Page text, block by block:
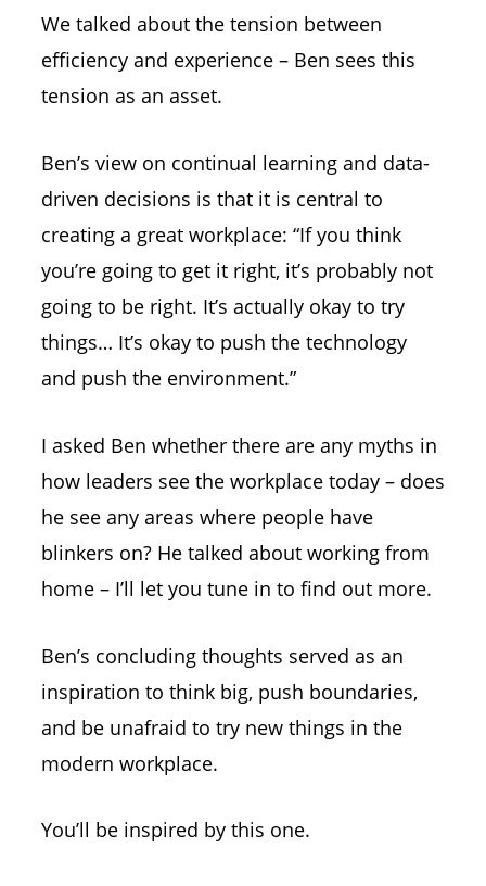
We talked about the tension between
efficiency and experience – Ben sees this
tension as an asset.
Ben’s view on continual learning and data-
driven decisions is that it is central to
creating a great workplace: “If you think
you’re going to get it right, it’s probably not
going to be right. It’s actually okay to try
things… It’s okay to push the technology
and push the environment.”
I asked Ben whether there are any myths in
how leaders see the workplace today – does
he see any areas where people have
blinkers on? He talked about working from
home – I’ll let you tune in to find out more.
Ben’s concluding thoughts served as an
inspiration to think big, push boundaries,
and be unafraid to try new things in the
modern workplace.
You’ll be inspired by this one.